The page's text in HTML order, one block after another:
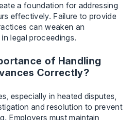
a foundation for addressing
effectively. Failure to provide
can weaken an
legal proceedings.
of Handling
Correctly?
especially in heated disputes,
and resolution to prevent
Employers must maintain